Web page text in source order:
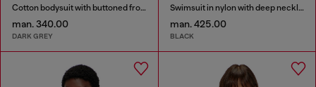
Cotton bodysuit with buttoned front
man. 340.00
DARK GREY
Swimsuit in nylon with deep neckline
man. 425.00
BLACK